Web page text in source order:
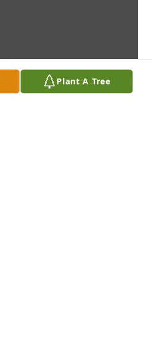
Plant A Tree